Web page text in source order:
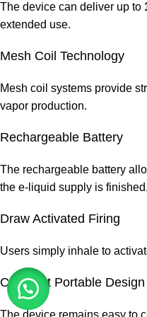
The device can deliver up to
extended use.
Mesh Coil Technology
Mesh coil systems provide
vapor production.
Rechargeable Battery
The rechargeable battery
the e-liquid supply is finished.
Draw Activated Firing
Users simply inhale to
Compact Portable Design